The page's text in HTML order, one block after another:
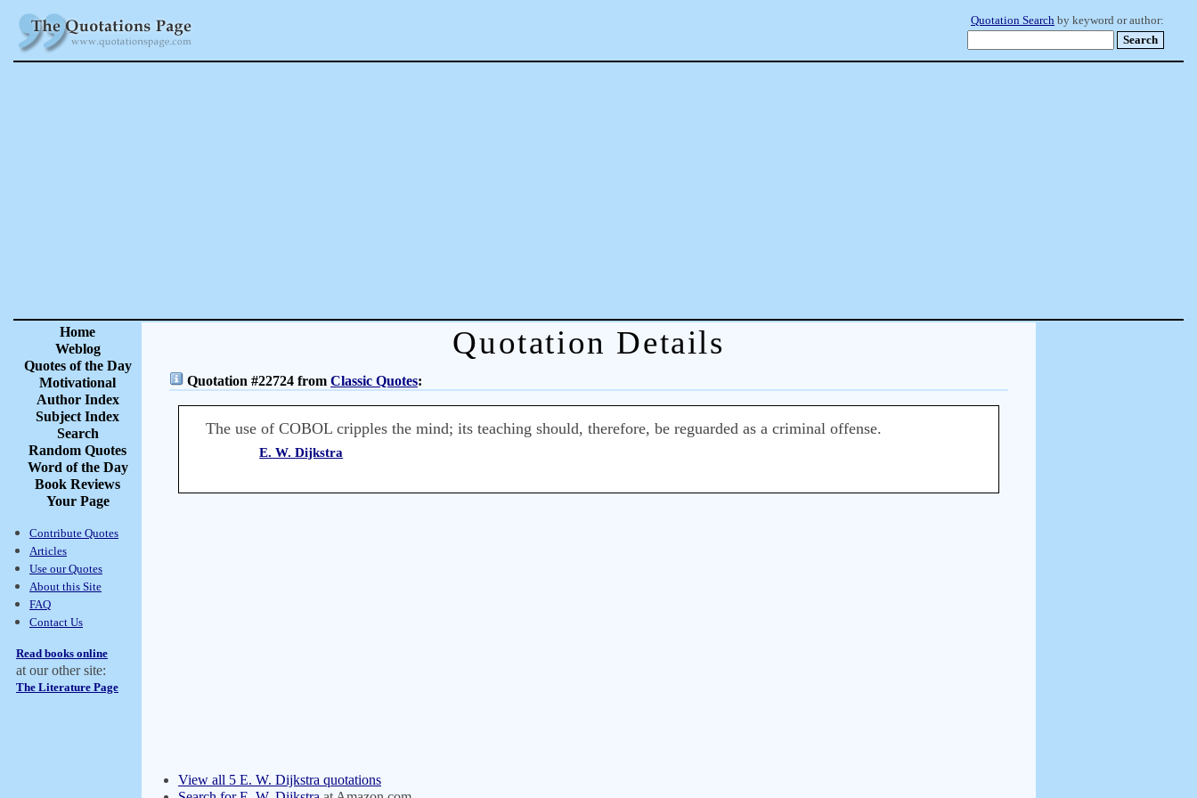
Quotation Search by keyword or author:
Home
Weblog
Quotes of the Day
Motivational
Author Index
Subject Index
Search
Random Quotes
Word of the Day
Book Reviews
Your Page
Contribute Quotes
Articles
Use our Quotes
About this Site
FAQ
Contact Us
Read books online
at our other site:
The Literature Page
Quotation Details
Quotation #22724 from Classic Quotes:
The use of COBOL cripples the mind; its teaching should, therefore, be reguarded as a criminal offense.
E. W. Dijkstra
View all 5 E. W. Dijkstra quotations